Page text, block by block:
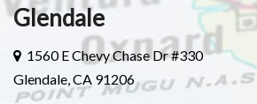
Glendale
1560 E Chevy Chase Dr #330
Glendale, CA 91206